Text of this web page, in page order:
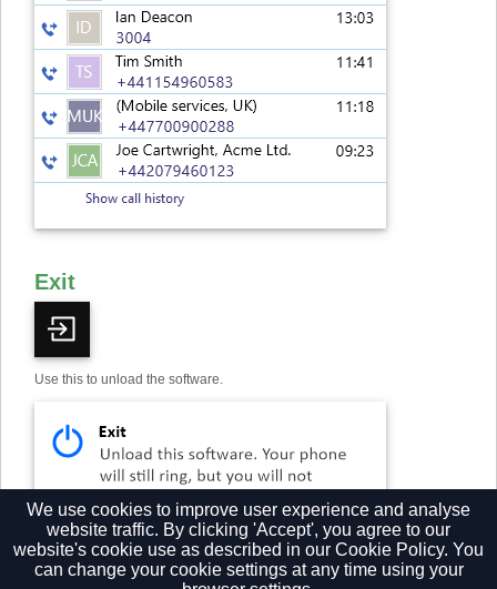
Exit
Use this to unload the software.
We use cookies to improve user experience and analyse
website traffic. By clicking 'Accept', you agree to our
website's cookie use as described in our Cookie Policy. You
can change your cookie settings at any time using your